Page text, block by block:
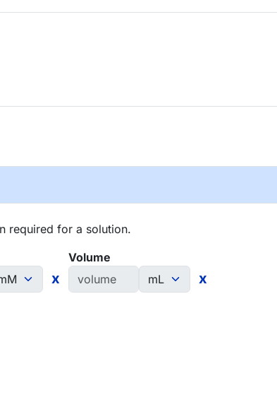
required for a solution.
x
Volume
x